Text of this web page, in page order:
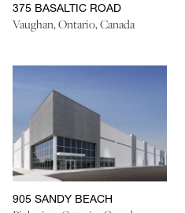
375 BASALTIC ROAD
Vaughan, Ontario, Canada
905 SANDY BEACH